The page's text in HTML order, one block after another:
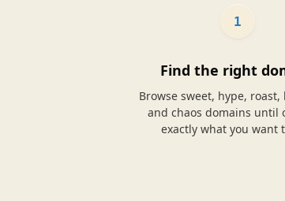
1
Find the right
Browse sweet, hype, roast,
and chaos domains until
exactly what you want